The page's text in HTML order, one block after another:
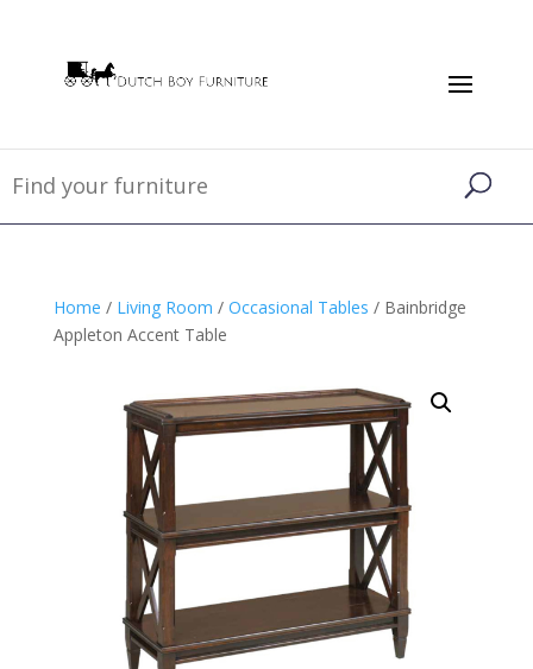
Home / Living Room / Occasional Tables / Bainbridge
Appleton Accent Table